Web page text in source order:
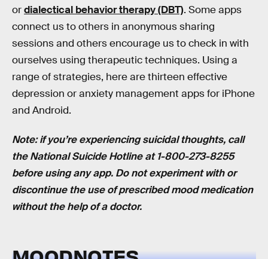
ordialectical behavior therapy (DBT). Some apps
connect us to others in anonymous sharing
sessions and others encourage us to check in with
ourselves using therapeutic techniques. Using a
range of strategies, here are thirteen effective
depression or anxiety management apps for iPhone
and Android.
Note: if you’re experiencing suicidal thoughts, call
the National Suicide Hotline at 1-800-273-8255
before using any app. Do not experiment with or
discontinue the use of prescribed mood medication
without the help of a doctor.